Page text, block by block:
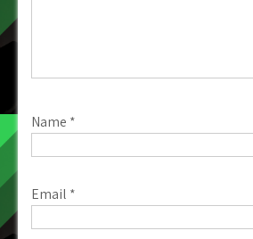
Name *
Email *